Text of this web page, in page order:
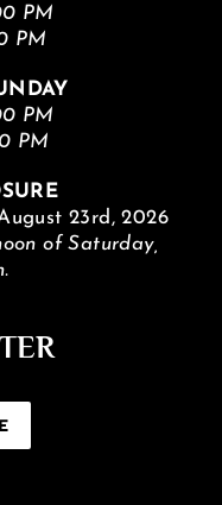
PM
PM
PM
PM
23rd, 2026
of Saturday,